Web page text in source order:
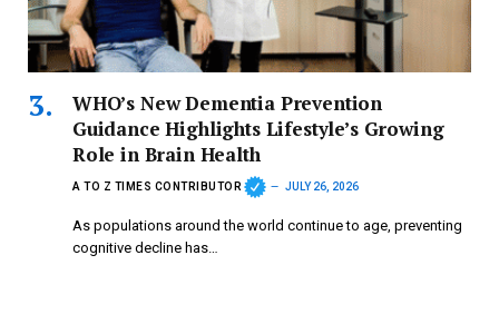
WHO’s New Dementia Prevention
Guidance Highlights Lifestyle’s Growing
Role in Brain Health
A TO Z TIMES CONTRIBUTOR JULY 26, 2026
As populations around the world continue to age, preventing
cognitive decline has…